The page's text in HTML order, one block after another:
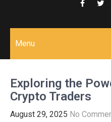
Menu
Exploring the
Crypto Traders
August 29, 2025 No